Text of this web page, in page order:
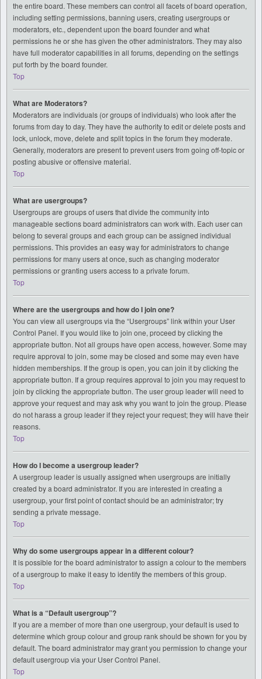
the entire board. These members can control all facets of board operation,
including setting permissions, banning users, creating usergroups or
moderators, etc., dependent upon the board founder and what
permissions he or she has given the other administrators. They may also
have full moderator capabilities in all forums, depending on the settings
put forth by the board founder.
Top
What are Moderators?
Moderators are individuals (or groups of individuals) who look after the
forums from day to day. They have the authority to edit or delete posts and
lock, unlock, move, delete and split topics in the forum they moderate.
Generally, moderators are present to prevent users from going off-topic or
posting abusive or offensive material.
Top
What are usergroups?
Usergroups are groups of users that divide the community into
manageable sections board administrators can work with. Each user can
belong to several groups and each group can be assigned individual
permissions. This provides an easy way for administrators to change
permissions for many users at once, such as changing moderator
permissions or granting users access to a private forum.
Top
Where are the usergroups and how do I join one?
You can view all usergroups via the “Usergroups” link within your User
Control Panel. If you would like to join one, proceed by clicking the
appropriate button. Not all groups have open access, however. Some may
require approval to join, some may be closed and some may even have
hidden memberships. If the group is open, you can join it by clicking the
appropriate button. If a group requires approval to join you may request to
join by clicking the appropriate button. The user group leader will need to
approve your request and may ask why you want to join the group. Please
do not harass a group leader if they reject your request; they will have their
reasons.
Top
How do I become a usergroup leader?
A usergroup leader is usually assigned when usergroups are initially
created by a board administrator. If you are interested in creating a
usergroup, your first point of contact should be an administrator; try
sending a private message.
Top
Why do some usergroups appear in a different colour?
It is possible for the board administrator to assign a colour to the members
of a usergroup to make it easy to identify the members of this group.
Top
What is a “Default usergroup”?
If you are a member of more than one usergroup, your default is used to
determine which group colour and group rank should be shown for you by
default. The board administrator may grant you permission to change your
default usergroup via your User Control Panel.
Top